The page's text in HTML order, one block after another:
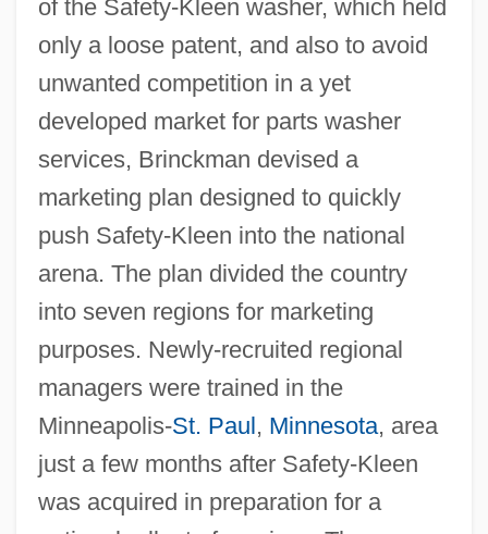
of the Safety-Kleen washer, which held
only a loose patent, and also to avoid
unwanted competition in a yet
developed market for parts washer
services, Brinckman devised a
marketing plan designed to quickly
push Safety-Kleen into the national
arena. The plan divided the country
into seven regions for marketing
purposes. Newly-recruited regional
managers were trained in the
Minneapolis-St. Paul, Minnesota, area
just a few months after Safety-Kleen
was acquired in preparation for a